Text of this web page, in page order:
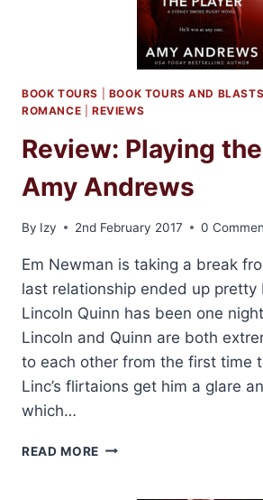
BOOK TOURS BOOK TOURS AND BLASTS
ROMANCE
REVIEWS
Review: Playing
Amy Andrews
By Izy 2nd February 2017 0
Em Newman is taking a break
last relationship ended up pretty
Lincoln Quinn has been one
Lincoln and Quinn are both
to each other from the first time
Linc’s flirtaions get him a glare
which…
READ MORE REVIEW: